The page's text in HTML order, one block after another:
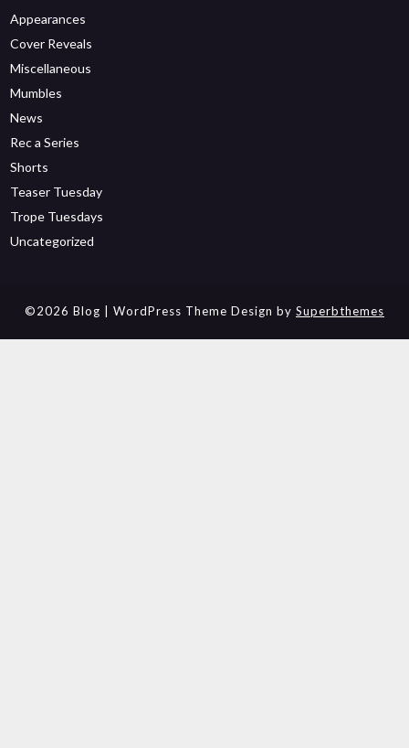
Appearances
Cover Reveals
Miscellaneous
Mumbles
News
Rec a Series
Shorts
Teaser Tuesday
Trope Tuesdays
Uncategorized
©2026 Blog | WordPress Theme Design by Superbthemes